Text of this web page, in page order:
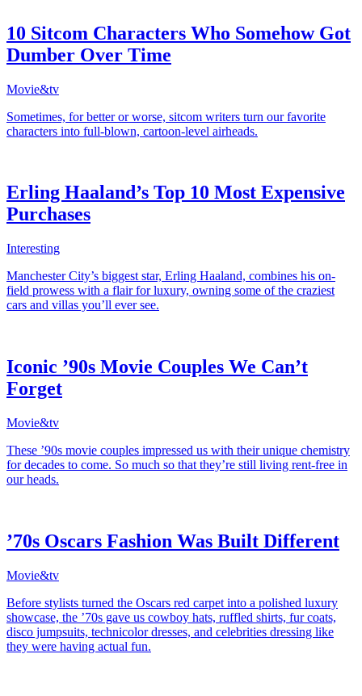
10 Sitcom Characters Who Somehow Got
Dumber Over Time
Movie&tv
Sometimes, for better or worse, sitcom writers turn our favorite
characters into full-blown, cartoon-level airheads.
Erling Haaland’s Top 10 Most Expensive
Purchases
Interesting
Manchester City’s biggest star, Erling Haaland, combines his on-
field prowess with a flair for luxury, owning some of the craziest
cars and villas you’ll ever see.
Iconic ’90s Movie Couples We Can’t
Forget
Movie&tv
These ’90s movie couples impressed us with their unique chemistry
for decades to come. So much so that they’re still living rent-free in
our heads.
’70s Oscars Fashion Was Built Different
Movie&tv
Before stylists turned the Oscars red carpet into a polished luxury
showcase, the ’70s gave us cowboy hats, ruffled shirts, fur coats,
disco jumpsuits, technicolor dresses, and celebrities dressing like
they were having actual fun.